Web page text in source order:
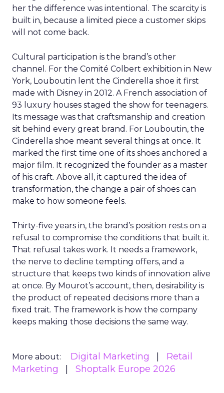
her the difference was intentional. The scarcity is
built in, because a limited piece a customer skips
will not come back.
Cultural participation is the brand’s other
channel. For the Comité Colbert exhibition in New
York, Louboutin lent the Cinderella shoe it first
made with Disney in 2012. A French association of
93 luxury houses staged the show for teenagers.
Its message was that craftsmanship and creation
sit behind every great brand. For Louboutin, the
Cinderella shoe meant several things at once. It
marked the first time one of its shoes anchored a
major film. It recognized the founder as a master
of his craft. Above all, it captured the idea of
transformation, the change a pair of shoes can
make to how someone feels.
Thirty-five years in, the brand’s position rests on a
refusal to compromise the conditions that built it.
That refusal takes work. It needs a framework,
the nerve to decline tempting offers, and a
structure that keeps two kinds of innovation alive
at once. By Mourot’s account, then, desirability is
the product of repeated decisions more than a
fixed trait. The framework is how the company
keeps making those decisions the same way.
More about: Digital Marketing
Retail
Marketing
Shoptalk Europe 2026